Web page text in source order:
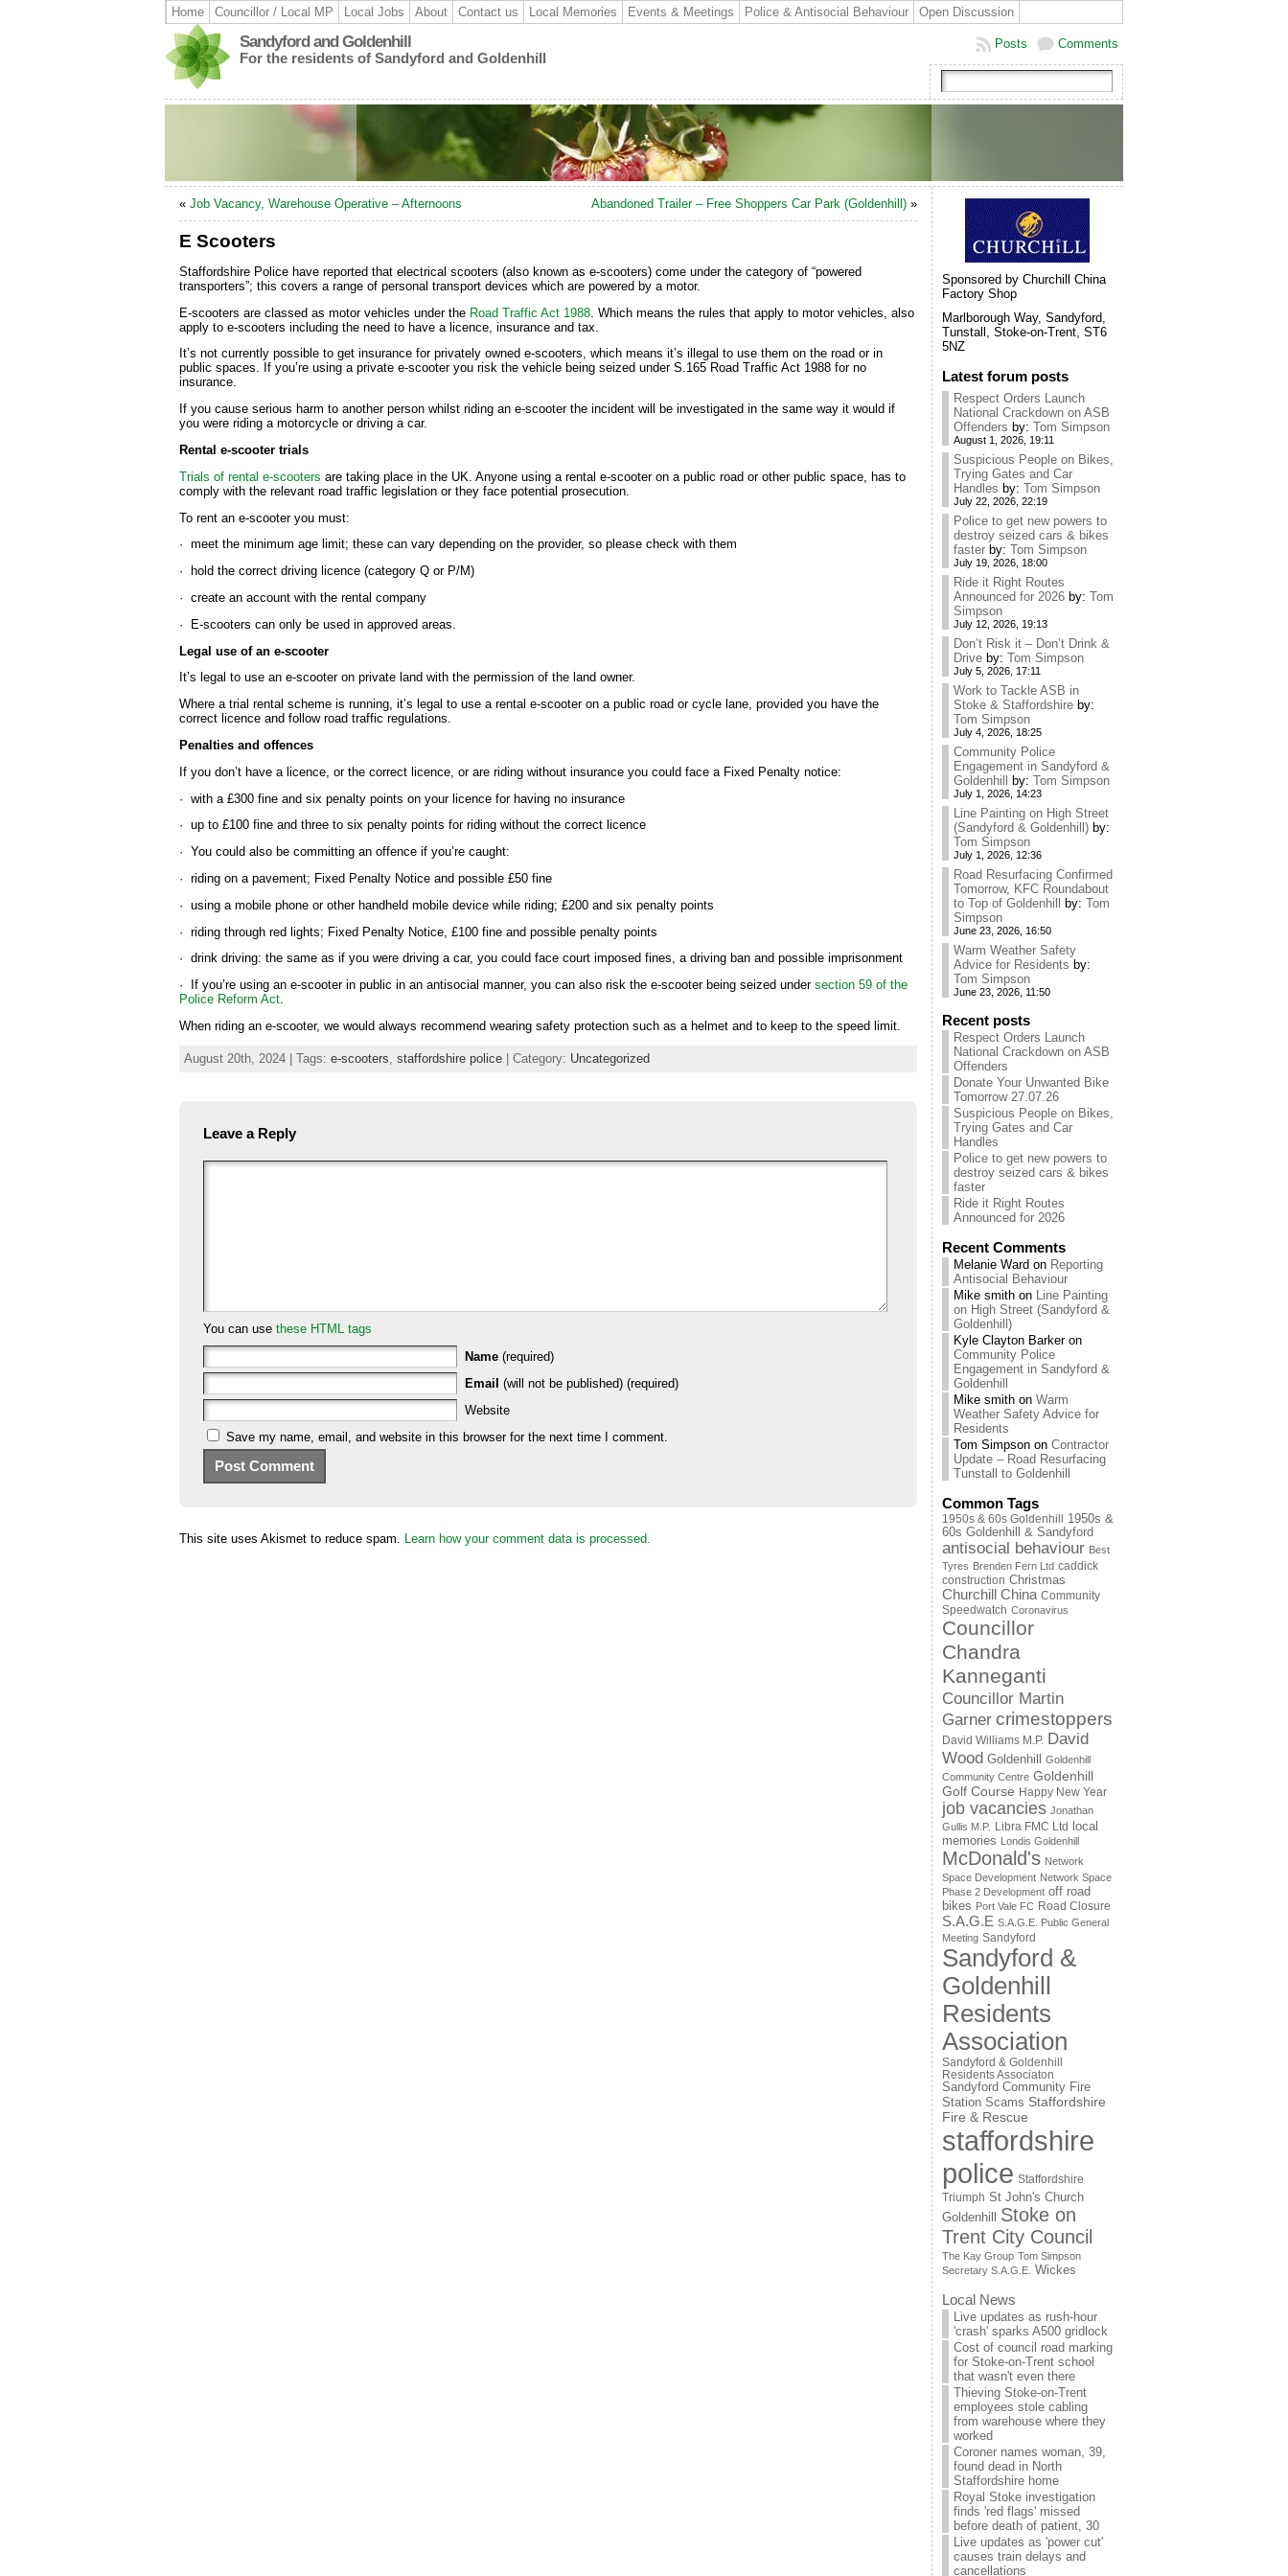
Home Councillor / Local MP Local Jobs About Contact us Local Memories Events & Meetings Police & Antisocial Behaviour Open Discussion
Sandyford and Goldenhill
For the residents of Sandyford and Goldenhill
Comments
Posts
« Job Vacancy, Warehouse Operative – Afternoons Abandoned Trailer – Free Shoppers Car Park (Goldenhill) »
E Scooters
Staffordshire Police have reported that electrical scooters (also known as e-scooters) come under the category of “powered
transporters”; this covers a range of personal transport devices which are powered by a motor.
E-scooters are classed as motor vehicles under the Road Traffic Act 1988 . Which means the rules that apply to motor vehicles, also
apply to e-scooters including the need to have a licence, insurance and tax.
It’s not currently possible to get insurance for privately owned e-scooters, which means it’s illegal to use them on the road or in
public spaces. If you’re using a private e-scooter you risk the vehicle being seized under S.165 Road Traffic Act 1988 for no
insurance.
If you cause serious harm to another person whilst riding an e-scooter the incident will be investigated in the same way it would if
you were riding a motorcycle or driving a car.
Rental e-scooter trials
Trials of rental e-scooters are taking place in the UK. Anyone using a rental e-scooter on a public road or other public space, has to
comply with the relevant road traffic legislation or they face potential prosecution.
To rent an e-scooter you must:
· meet the minimum age limit; these can vary depending on the provider, so please check with them
· hold the correct driving licence (category Q or P/M)
· create an account with the rental company
· E-scooters can only be used in approved areas.
Legal use of an e-scooter
It’s legal to use an e-scooter on private land with the permission of the land owner.
Where a trial rental scheme is running, it’s legal to use a rental e-scooter on a public road or cycle lane, provided you have the
correct licence and follow road traffic regulations.
Penalties and offences
If you don’t have a licence, or the correct licence, or are riding without insurance you could face a Fixed Penalty notice:
· with a £300 fine and six penalty points on your licence for having no insurance
· up to £100 fine and three to six penalty points for riding without the correct licence
· You could also be committing an offence if you’re caught:
· riding on a pavement; Fixed Penalty Notice and possible £50 fine
· using a mobile phone or other handheld mobile device while riding; £200 and six penalty points
· riding through red lights; Fixed Penalty Notice, £100 fine and possible penalty points
· drink driving: the same as if you were driving a car, you could face court imposed fines, a driving ban and possible imprisonment
· If you’re using an e-scooter in public in an antisocial manner, you can also risk the e-scooter being seized under section 59 of the
Police Reform Act.
When riding an e-scooter, we would always recommend wearing safety protection such as a helmet and to keep to the speed limit.
August 20th, 2024 | Tags: e-scooters staffordshire police | Category: Uncategorized
Leave a Reply
You can use these HTML tags
Name (required)
Email (will not be published) (required)
Website
Save my name, email, and website in this browser for the next time I comment.
This site uses Akismet to reduce spam. Learn how your comment data is processed.
Sponsored by Churchill China
Factory Shop
Marlborough Way, Sandyford,
Tunstall, Stoke-on-Trent, ST6
5NZ
Latest forum posts
Respect Orders Launch
National Crackdown on ASB
Offenders by: Tom Simpson
August 1, 2026, 19:11
Suspicious People on Bikes,
Trying Gates and Car
Handles by: Tom Simpson
July 22, 2026, 22:19
Police to get new powers to
destroy seized cars & bikes
faster by: Tom Simpson
July 19, 2026, 18:00
Ride it Right Routes
Announced for 2026 by: Tom
Simpson
July 12, 2026, 19:13
Don’t Risk it – Don’t Drink &
Drive by: Tom Simpson
July 5, 2026, 17:11
Work to Tackle ASB in
Stoke & Staffordshire by:
Tom Simpson
July 4, 2026, 18:25
Community Police
Engagement in Sandyford &
Goldenhill
by: Tom Simpson
July 1, 2026, 14:23
Line Painting on High Street
(Sandyford & Goldenhill) by:
Tom Simpson
July 1, 2026, 12:36
Road Resurfacing Confirmed
Tomorrow, KFC Roundabout
to Top of Goldenhill
by: Tom
Simpson
June 23, 2026, 16:50
Warm Weather Safety
Advice for Residents by:
Tom Simpson
June 23, 2026, 11:50
Recent posts
Respect Orders Launch
National Crackdown on ASB
Offenders
Donate Your Unwanted Bike
Tomorrow 27.07.26
Suspicious People on Bikes,
Trying Gates and Car
Handles
Police to get new powers to
destroy seized cars & bikes
faster
Ride it Right Routes
Announced for 2026
Recent Comments
Melanie Ward on Reporting
Antisocial Behaviour
Mike smith on Line Painting
on High Street (Sandyford &
Goldenhill)
Kyle Clayton Barkeron
Community Police
Engagement in Sandyford &
Goldenhill
Mike smith on Warm
Weather Safety Advice for
Residents
Tom Simpson on Contractor
Update – Road Resurfacing
Tunstall to Goldenhill
Common Tags
1950s & 60s Goldenhill
1950s &
60s Goldenhill & Sandyford
antisocial behaviour Best
Tyres Brenden Fern Ltd caddick
construction Christmas
Churchill China Community
Speedwatch Coronavirus
Councillor
Chandra
Kanneganti
Councillor Martin
Garner crimestoppers
David Williams M.P. David
Wood Goldenhill
Goldenhill
Community Centre Goldenhill
Golf Course Happy New Year
job vacancies Jonathan
Gullis M.P. Libra FMC Ltd
local
memories Londis Goldenhill
McDonald's Network
Space Development Network Space
Phase 2 Development off road
bikes Port Vale FC Road Closure
S.A.G.E S.A.G.E. Public General
Meeting Sandyford
Sandyford &
Goldenhill
Residents
Association
Sandyford & Goldenhill
Residents Associaton
Sandyford Community Fire
Station Scams Staffordshire
Fire & Rescue
staffordshire
police Staffordshire
Triumph St John's Church
Goldenhill
Stoke on
Trent City Council
The Kay Group Tom Simpson
Secretary S.A.G.E. Wickes
Local News
Live updates as rush-hour
'crash' sparks A500 gridlock
Cost of council road marking
for Stoke-on-Trent school
that wasn't even there
Thieving Stoke-on-Trent
employees stole cabling
from warehouse where they
worked
Coroner names woman, 39,
found dead in North
Staffordshire home
Royal Stoke investigation
finds 'red flags' missed
before death of patient, 30
Live updates as 'power cut'
causes train delays and
cancellations